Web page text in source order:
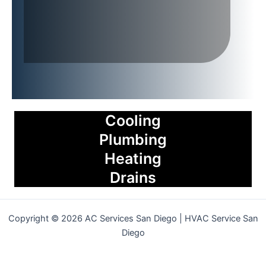
Cooling
Plumbing
Heating
Drains
Copyright © 2026 AC Services San Diego | HVAC Service San
Diego